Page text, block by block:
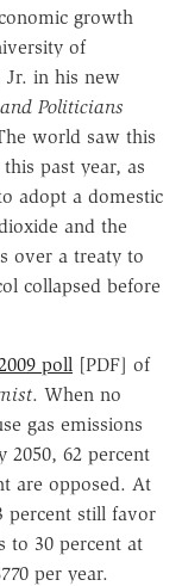
growth
of
Jr. in his new
Politicians
world saw this
past year, as
adopt a domestic
and the
over a treaty to
collapsed before
poll [PDF] of
. When no
gas emissions
2050, 62 percent
are opposed. At
percent still favor
to 30 percent at
per year.